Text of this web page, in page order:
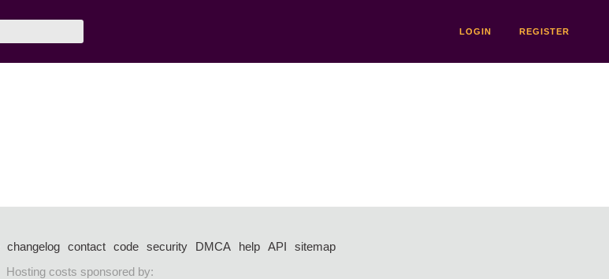
LOGIN REGISTER
changelog contact code security DMCA help API
sitemap
Hosting costs sponsored by: